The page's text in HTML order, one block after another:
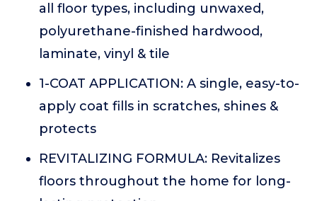
all floor types, including unwaxed,
polyurethane-finished hardwood,
laminate, vinyl & tile
1-COAT APPLICATION: A single, easy-to-
apply coat fills in scratches, shines &
protects
REVITALIZING FORMULA: Revitalizes
floors throughout the home for long-